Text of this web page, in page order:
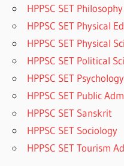
HPPSC SET Philosophy
HPPSC SET Physical
HPPSC SET Physical
HPPSC SET Political
HPPSC SET Psychology
HPPSC SET Public
HPPSC SET Sanskrit
HPPSC SET Sociology
HPPSC SET Tourism